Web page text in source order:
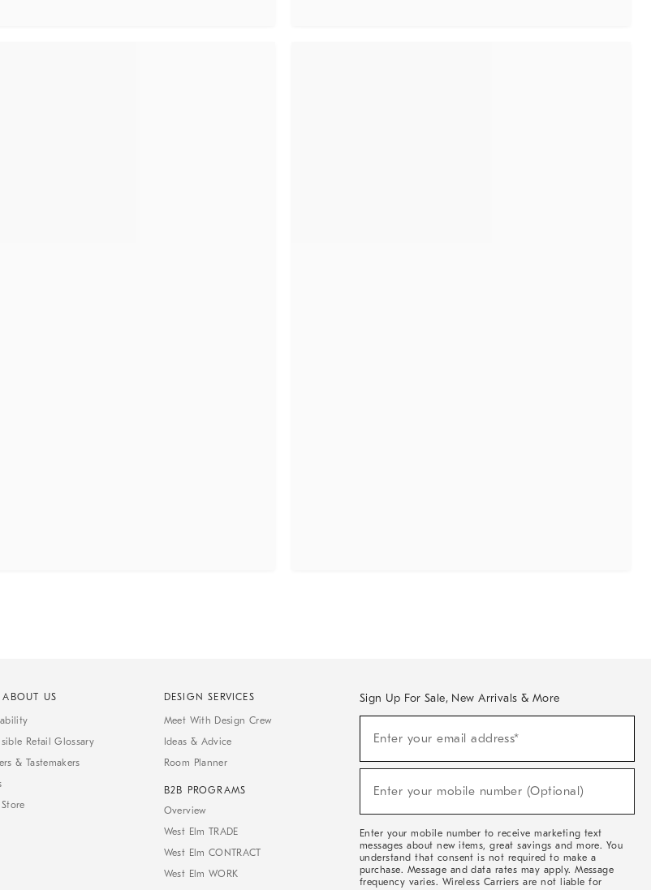
ABOUT US
Retail Glossary
& Tastemakers
DESIGN SERVICES
Meet With Design Crew
Ideas & Advice
Room Planner
B2B PROGRAMS
Overview
West Elm TRADE
West Elm CONTRACT
West Elm WORK
Sign Up For Sale, New Arrivals & More
Sale,
Arrivals
Enter your email address*
Enter your mobile number (Optional)
Enter your mobile number to receive marketing text
messages about new items, great savings and more. You
understand that consent is not required to make a
purchase. Message and data rates may apply. Message
frequency varies. Wireless Carriers are not liable for